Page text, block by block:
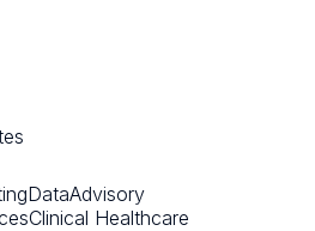
DataAdvisory
Clinical Healthcare